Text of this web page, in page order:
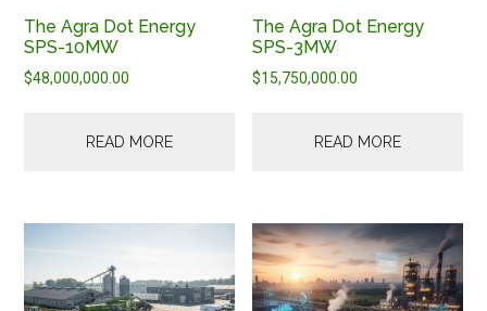
The Agra Dot Energy
SPS-10MW
$48,000,000.00
READ MORE
The Agra Dot Energy
SPS-3MW
$15,750,000.00
READ MORE